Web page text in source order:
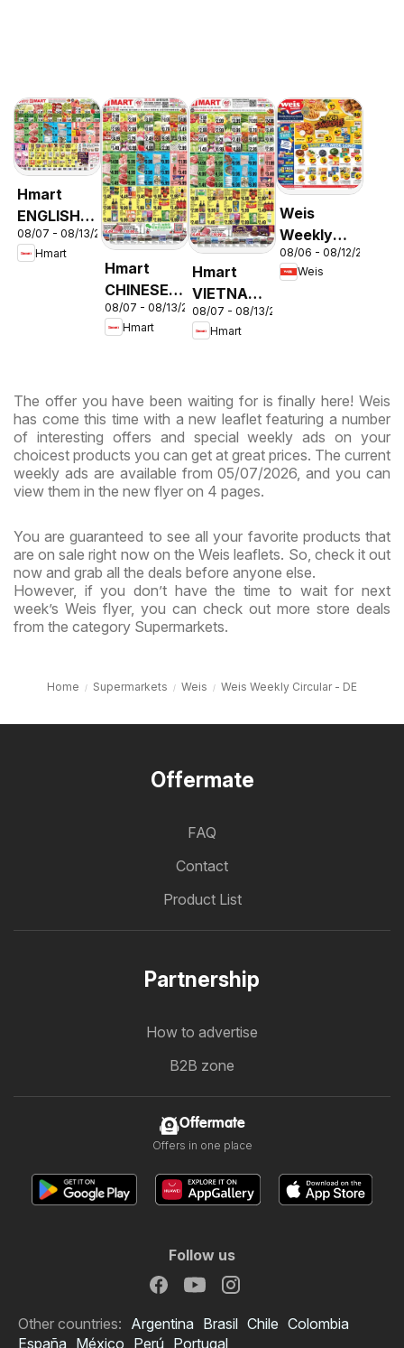
Hmart
ENGLISH/KOREAN
- Maryland
& Virginia
08/07 - 08/13/2026
Hmart
Hmart
CHINESE -
Maryland
& Virginia
08/07 - 08/13/2026
Hmart
Hmart
VIETNAMESE
- Maryland
& Virginia
08/07 - 08/13/2026
Hmart
Weis
Weekly
Circular -
MD
08/06 - 08/12/2026
Weis
The offer you have been waiting for is finally here! Weis
has come this time with a new leaflet featuring a number
of interesting offers and special weekly ads on your
choicest products you can get at great prices. The current
weekly ads are available from 05/07/2026, and you can
view them in the new flyer on 4 pages.
You are guaranteed to see all your favorite products that
are on sale right now on the Weis leaflets. So, check it out
now and grab all the deals before anyone else.
However, if you don’t have the time to wait for next
week’s Weis flyer, you can check out more store deals
from the category Supermarkets.
Home Supermarkets Weis Weis Weekly Circular - DE
Offermate
FAQ
Contact
Product List
Partnership
How to advertise
B2B zone
Offermate
Offers in one place
Follow us
Other countries: Argentina Brasil Chile Colombia
España México Perú Portugal